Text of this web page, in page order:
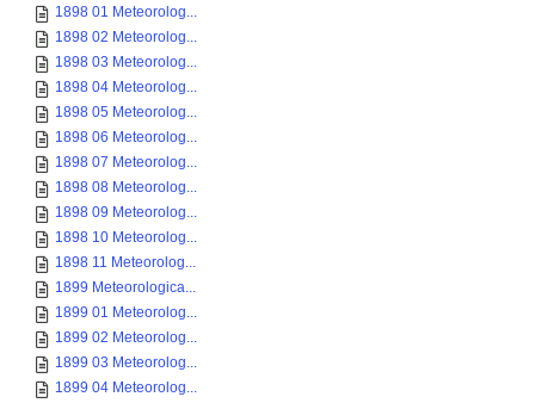
1898 01 Meteorolog...
1898 02 Meteorolog...
1898 03 Meteorolog...
1898 04 Meteorolog...
1898 05 Meteorolog...
1898 06 Meteorolog...
1898 07 Meteorolog...
1898 08 Meteorolog...
1898 09 Meteorolog...
1898 10 Meteorolog...
1898 11 Meteorolog...
1899 Meteorologica...
1899 01 Meteorolog...
1899 02 Meteorolog...
1899 03 Meteorolog...
1899 04 Meteorolog...